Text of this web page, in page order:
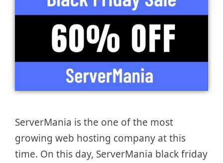
ServerMania is the one of the most
growing web hosting company at this
time. On this day, ServerMania black friday